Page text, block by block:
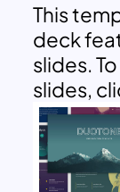
This
deck
slides.
slides,